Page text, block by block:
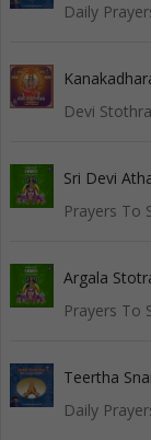
Daily
Devi
Sri Devi
Prayers To
Argala
Prayers To
Teertha
Daily